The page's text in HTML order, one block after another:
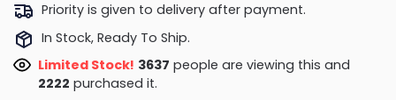
Priority is given to delivery after payment.
In Stock, Ready To Ship.
Limited Stock! 3250 people are viewing this and
2222 purchased it.